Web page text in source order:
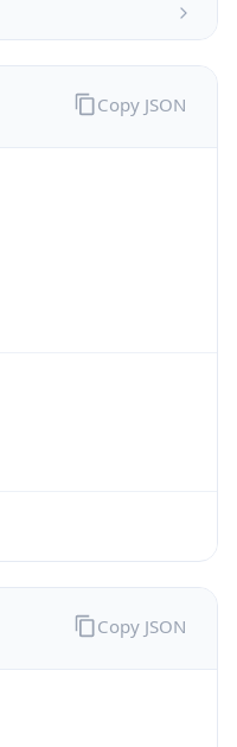
Copy JSON
Copy JSON